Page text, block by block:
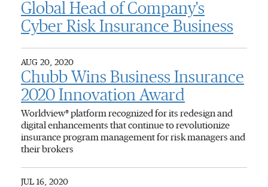
Global Head of Company's
Cyber Risk Insurance Business
AUG 20, 2020
Chubb Wins Business Insurance
2020 Innovation Award
Worldview® platform recognized for its redesign and
digital enhancements that continue to revolutionize
insurance program management for risk managers and
their brokers
JUL 16, 2020